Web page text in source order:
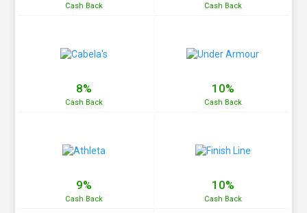
Cash Back Cash Back
8%
Cash Back
10%
Cash Back
9%
Cash Back
10%
Cash Back